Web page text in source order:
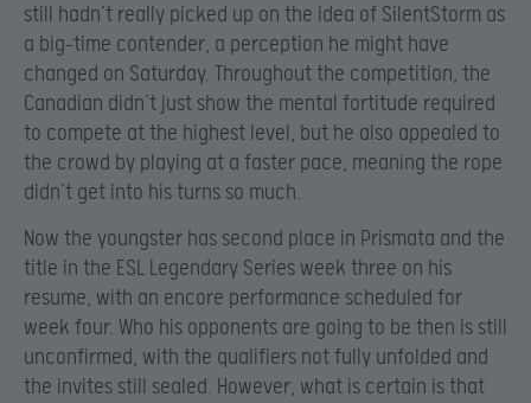
still hadn’t really picked up on the idea of SilentStorm as
a big-time contender, a perception he might have
changed on Saturday. Throughout the competition, the
Canadian didn’t just show the mental fortitude required
to compete at the highest level, but he also appealed to
the crowd by playing at a faster pace, meaning the rope
didn’t get into his turns so much.
Now the youngster has second place in Prismata and the
title in the ESL Legendary Series week three on his
resume, with an encore performance scheduled for
week four. Who his opponents are going to be then is still
unconfirmed, with the qualifiers not fully unfolded and
the invites still sealed. However, what is certain is that